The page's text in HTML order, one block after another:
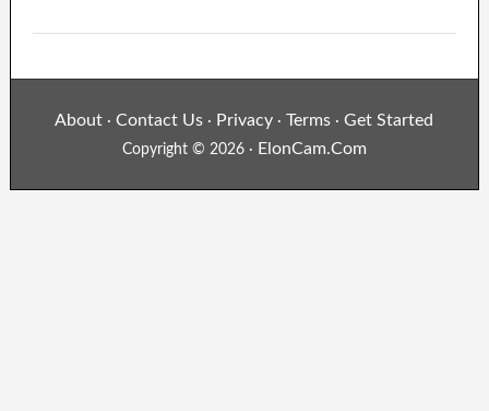
About ·Contact Us · Privacy · Terms ·Get Started
Copyright © 2026 · ElonCam.Com